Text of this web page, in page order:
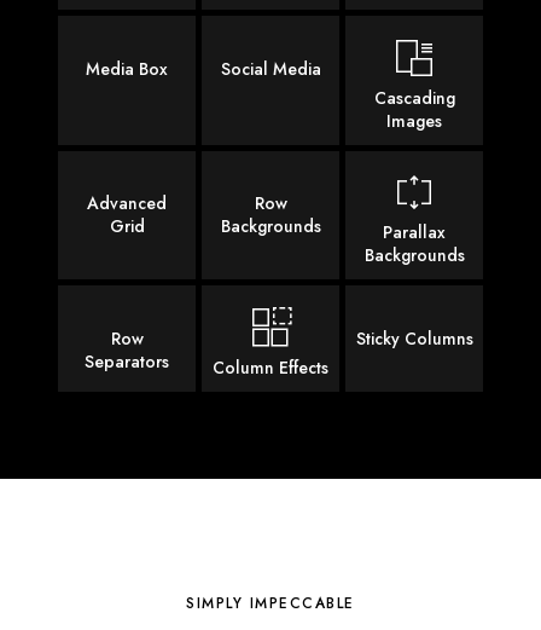
Media Box
Social Media
Cascading
Images
Advanced
Grid
Row
Backgrounds
Parallax
Backgrounds
Row
Separators
Column Effects
Sticky Columns
SIMPLY IMPECCABLE